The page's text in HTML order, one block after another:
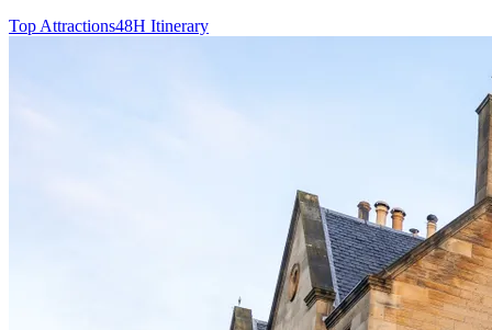
Top Attractions48H Itinerary